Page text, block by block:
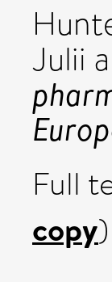
Julii
Full
copy)